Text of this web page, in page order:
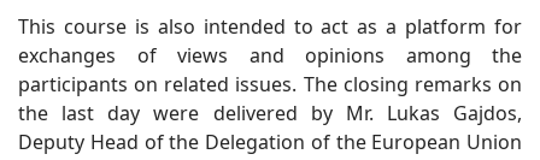
This course is also intended to act as a platform for
exchanges of views and opinions among the
participants on related issues. The closing remarks on
the last day were delivered by Mr. Lukas Gajdos,
Deputy Head of the Delegation of the European Union